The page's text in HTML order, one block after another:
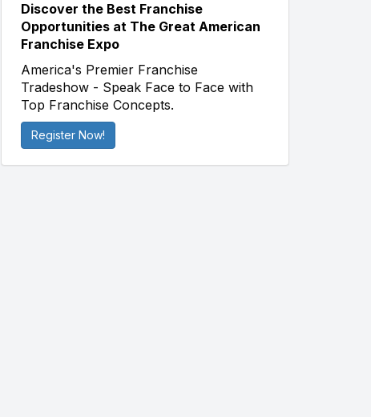
Discover the Best Franchise
Opportunities at The Great American
Franchise Expo
America's Premier Franchise
Tradeshow - Speak Face to Face with
Top Franchise Concepts.
Register Now!